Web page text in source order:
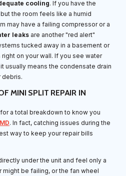
cooling. If you have the
the room feels like a humid
may have a failing compressor or a
leaks are another "red alert"
tucked away in a basement or
on your wall. If you see water
usually means the condensate drain
debris.
MINI SPLIT REPAIR IN
a total breakdown to know you
. In fact, catching issues during the
way to keep your repair bills
under the unit and feel only a
be failing, or the fan wheel